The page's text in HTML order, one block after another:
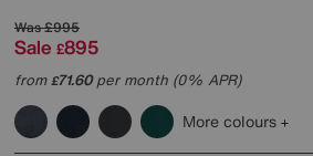
Was£995
Sale £895
from£71.60per month (0% APR)
More colours